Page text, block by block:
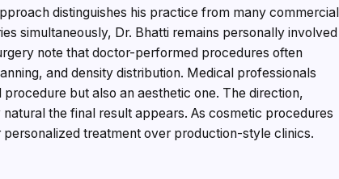
distinguishes his practice from many commercial
simultaneously, Dr. Bhatti remains personally involved
note that doctor-performed procedures often
and density distribution. Medical professionals
but also an aesthetic one. The direction,
the final result appears. As cosmetic procedures
treatment over production-style clinics.